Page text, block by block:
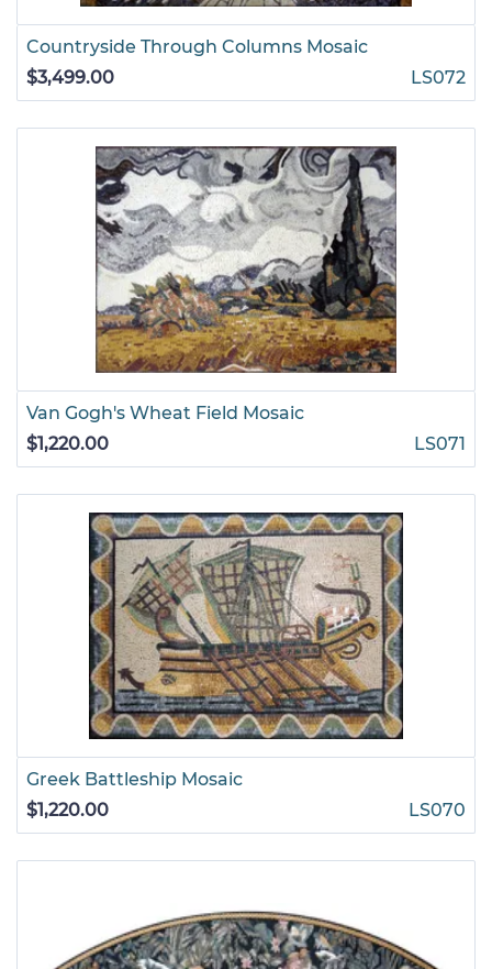
Countryside Through Columns Mosaic
$3,499.00
LS072
Van Gogh's Wheat Field Mosaic
$1,220.00
LS071
Greek Battleship Mosaic
$1,220.00
LS070